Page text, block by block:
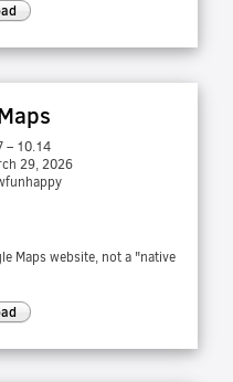
– 10.14
29, 2026
Maps website, not a "native